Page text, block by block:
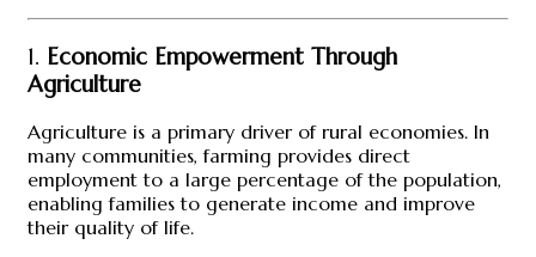
1. Economic Empowerment Through
Agriculture
Agriculture is a primary driver of rural economies. In
many communities, farming provides direct
employment to a large percentage of the population,
enabling families to generate income and improve
their quality of life.